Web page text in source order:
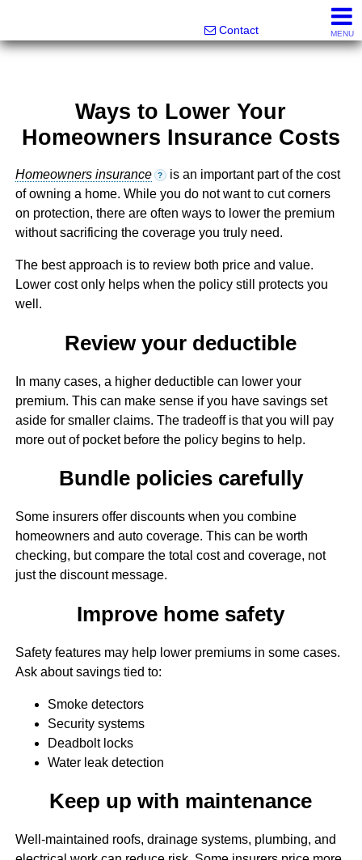
Contact MENU
Ways to Lower Your
Homeowners Insurance Costs
Homeowners insurance ? is an important part of the cost
of owning a home. While you do not want to cut corners
on protection, there are often ways to lower the premium
without sacrificing the coverage you truly need.
The best approach is to review both price and value.
Lower cost only helps when the policy still protects you
well.
Review your deductible
In many cases, a higher deductible can lower your
premium. This can make sense if you have savings set
aside for smaller claims. The tradeoff is that you will pay
more out of pocket before the policy begins to help.
Bundle policies carefully
Some insurers offer discounts when you combine
homeowners and auto coverage. This can be worth
checking, but compare the total cost and coverage, not
just the discount message.
Improve home safety
Safety features may help lower premiums in some cases.
Ask about savings tied to:
Smoke detectors
Security systems
Deadbolt locks
Water leak detection
Keep up with maintenance
Well-maintained roofs, drainage systems, plumbing, and